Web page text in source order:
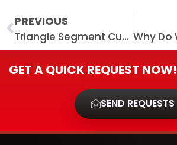
Prev
PREVIOUS
Triangle Segment Cup Diamond Grinding Wheel for Concrete
GET A QUICK REQUEST NOW!
SEND REQUESTS